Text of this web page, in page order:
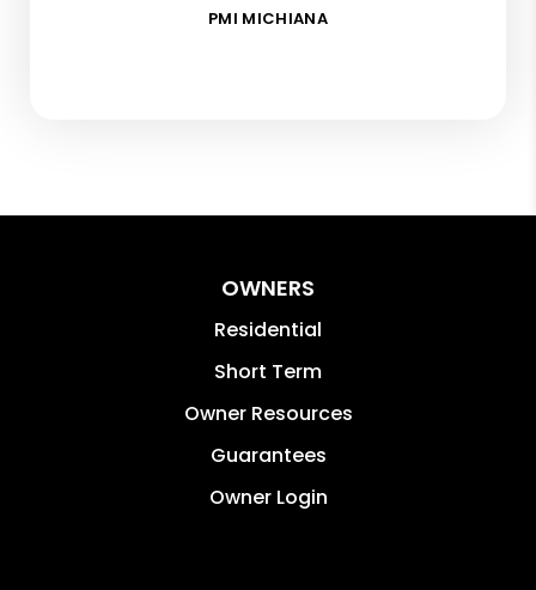
PMI MICHIANA
OWNERS
Residential
Short Term
Owner Resources
Guarantees
Owner Login